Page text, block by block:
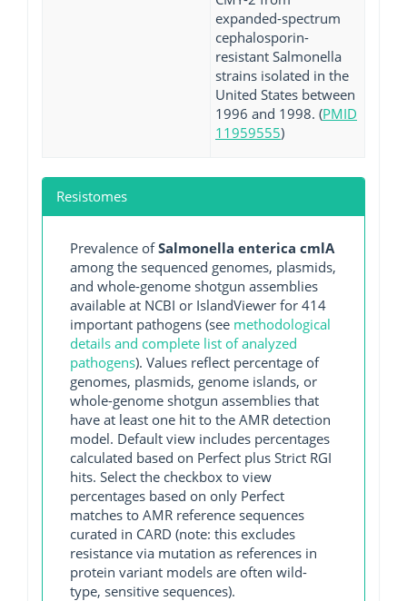
expanded-spectrum
cephalosporin-
resistant Salmonella
strains isolated in the
United States between
1996 and 1998. (PMID
11959555)
Resistomes
Prevalence ofSalmonella enterica cmlA
among the sequenced genomes, plasmids,
and whole-genome shotgun assemblies
available at NCBI or IslandViewer for 414
important pathogens (see methodological
details and complete list of analyzed
pathogens). Values reflect percentage of
genomes, plasmids, genome islands, or
whole-genome shotgun assemblies that
have at least one hit to the AMR detection
model. Default view includes percentages
calculated based on Perfect plus Strict RGI
hits. Select the checkbox to view
percentages based on only Perfect
matches to AMR reference sequences
curated in CARD (note: this excludes
resistance via mutation as references in
protein variant models are often wild-
type, sensitive sequences).